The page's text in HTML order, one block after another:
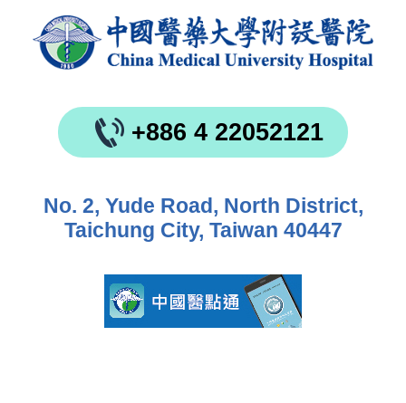
+886 4 22052121
No. 2, Yude Road, North District,
Taichung City, Taiwan 40447